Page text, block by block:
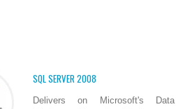
SQL SERVER 2008
Delivers on Microsoft's Data